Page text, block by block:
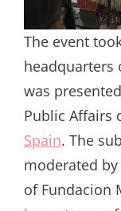
The event
headquarters
was
Public Affairs
Spain. The
moderated by
of Fundacion